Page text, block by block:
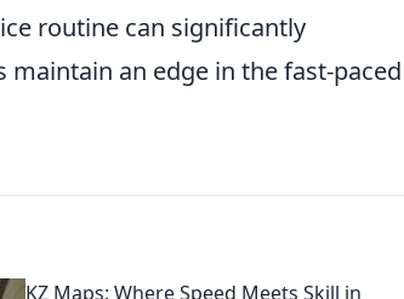
routine can significantly
an edge in the fast-paced
KZ Maps: Where Speed Meets Skill in